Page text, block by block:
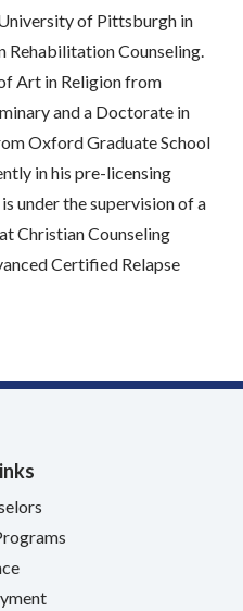
of Pittsburgh in
Counseling.
Art in Religion from
and a Doctorate in
Oxford Graduate School
in his pre-licensing
under the supervision of a
Christian Counseling
Certified Relapse